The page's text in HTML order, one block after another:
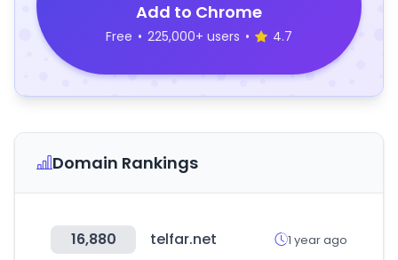
Add to Chrome
Free • 225,000+ users • 4.7
Domain Rankings
16,880 telfar.net 1 year ago